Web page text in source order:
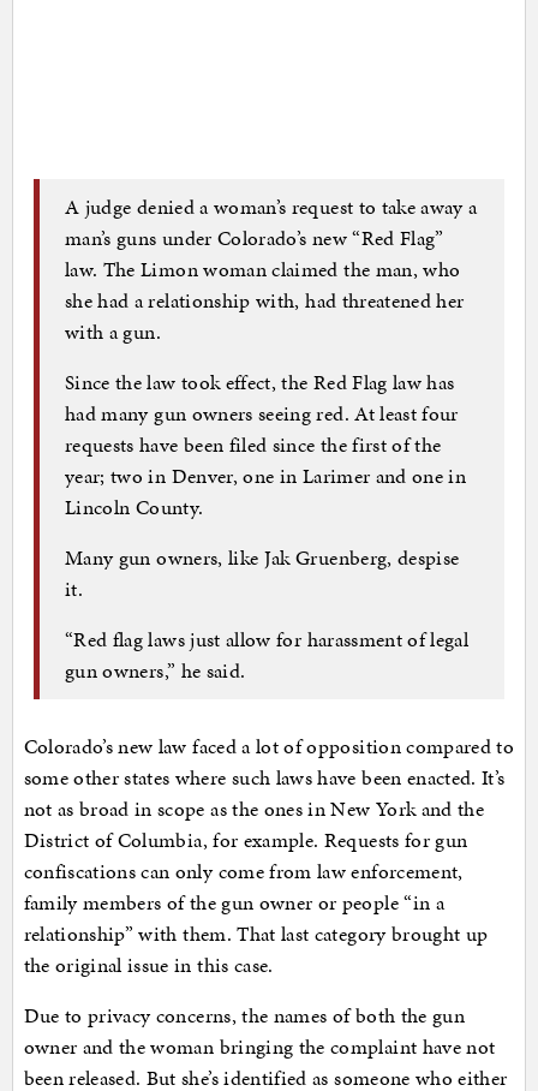
A judge denied a woman’s request to take away a
man’s guns under Colorado’s new “Red Flag”
law. The Limon woman claimed the man, who
she had a relationship with, had threatened her
with a gun.
Since the law took effect, the Red Flag law has
had many gun owners seeing red. At least four
requests have been filed since the first of the
year; two in Denver, one in Larimer and one in
Lincoln County.
Many gun owners, like Jak Gruenberg, despise
it.
“Red flag laws just allow for harassment of legal
gun owners,” he said.
Colorado’s new law faced a lot of opposition compared to
some other states where such laws have been enacted. It’s
not as broad in scope as the ones in New York and the
District of Columbia, for example. Requests for gun
confiscations can only come from law enforcement,
family members of the gun owner or people “in a
relationship” with them. That last category brought up
the original issue in this case.
Due to privacy concerns, the names of both the gun
owner and the woman bringing the complaint have not
been released. But she’s identified as someone who either